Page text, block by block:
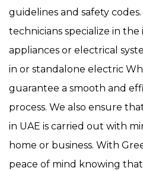
guidelines and safety
technicians specialize in
appliances or electrical
in or standalone electric
guarantee a smooth and
process. We also ensure
in UAE is carried out with
home or business. With
peace of mind knowing